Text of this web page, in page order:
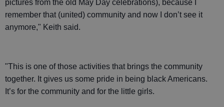
pictures from the old May Day celebrations), because I
remember that (united) community and now I don’t see it
anymore," Keith said.
"This is one of those activities that brings the community
together. It gives us some pride in being black Americans.
It’s for the community and for the little girls.